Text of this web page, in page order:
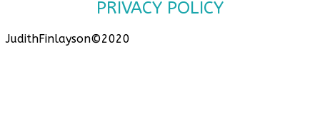
PRIVACY POLICY
JudithFinlayson©2020